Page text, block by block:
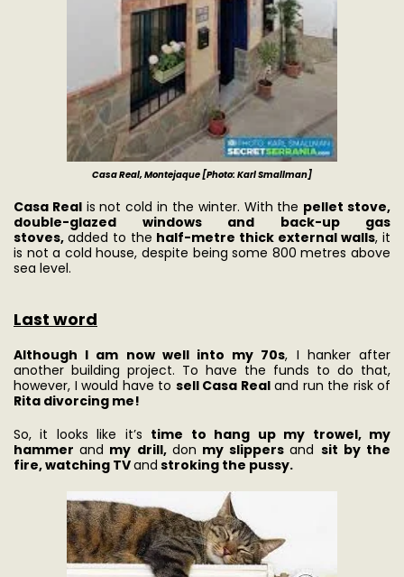
Casa Real, Montejaque [Photo: Karl Smallman]
Casa Realis not cold in the winter. With the pellet stove,
double-glazed windows and back-up gas
stoves, added to the half-metre thick external walls, it
is not a cold house, despite being some 800 metres above
sea level.
Last word
Although I am now well into my 70s, I hanker after
another building project. To have the funds to do that,
however, I would have to sell Casa Realand run the risk of
Rita divorcing me!
So, it looks like it’s time to hang up my trowel, my
hammerand my drill, don my slippersand sit by the
fire, watching TVand stroking the pussy.